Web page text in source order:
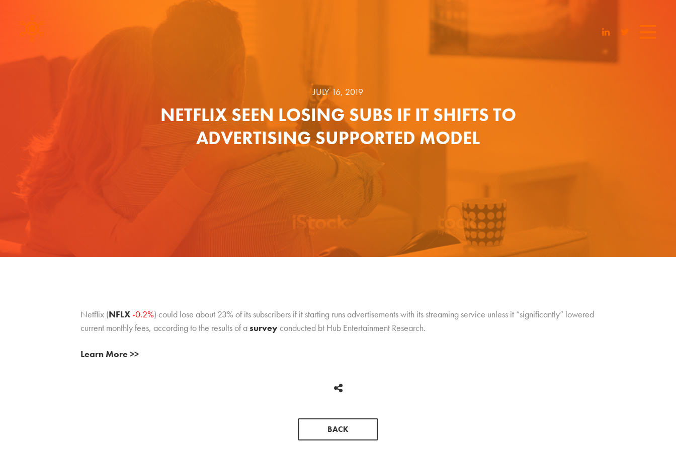
JULY 16, 2019
NETFLIX SEEN LOSING SUBS IF IT SHIFTS TO
ADVERTISING SUPPORTED MODEL
Netflix (NFLX-0.2%) could lose about 23% of its subscribers if it starting runs advertisements with its streaming service unless it “significantly” lowered
current monthly fees, according to the results of asurveyconducted bt Hub Entertainment Research.
Learn More >>
BACK